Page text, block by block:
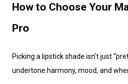
How to Choose Your Matte Shade Like a
Pro
Picking a lipstick shade isn’t just “pretty vs not pretty.” It’s about
undertone harmony, mood, and